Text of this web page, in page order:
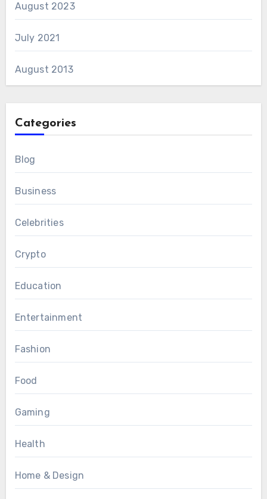
August 2023
July 2021
August 2013
Categories
Blog
Business
Celebrities
Crypto
Education
Entertainment
Fashion
Food
Gaming
Health
Home & Design